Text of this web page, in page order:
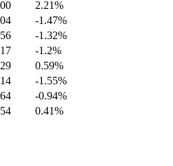
2.21%
-1.47%
-1.32%
-1.2%
0.59%
-1.55%
-0.94%
0.41%